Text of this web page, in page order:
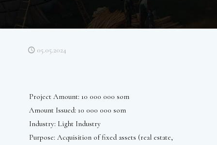
05.05.2024
Project Amount: 10 000 000 som
Amount Issued: 10 000 000 som
Industry: Light Industry
Purpose: Acquisition of fixed assets (real estate,